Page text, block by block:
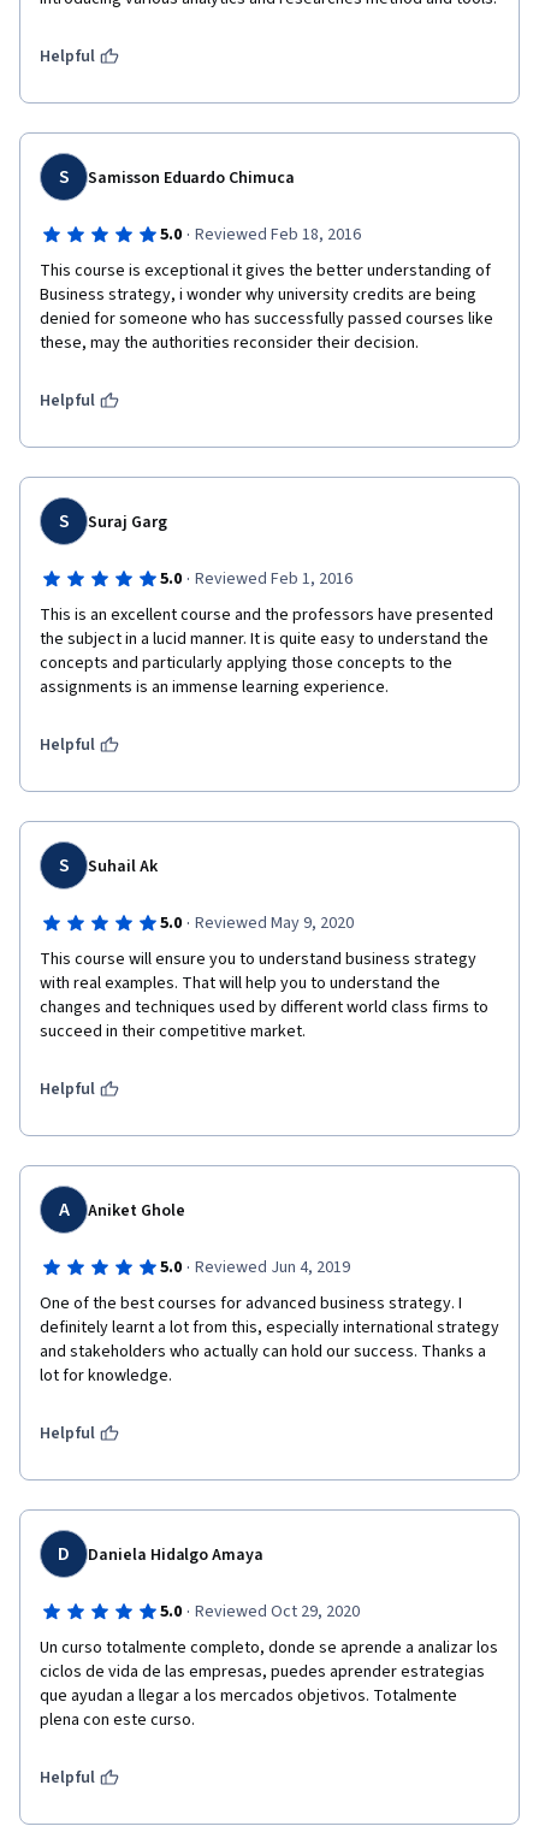
Helpful
S Samisson Eduardo Chimuca
5.0 · Reviewed Feb 18, 2016
This course is exceptional it gives the better understanding of
Business strategy, i wonder why university credits are being
denied for someone who has successfully passed courses like
these, may the authorities reconsider their decision.
Helpful
S Suraj Garg
5.0 · Reviewed Feb 1, 2016
This is an excellent course and the professors have presented
the subject in a lucid manner. It is quite easy to understand the
concepts and particularly applying those concepts to the
assignments is an immense learning experience.
Helpful
S Suhail Ak
5.0 · Reviewed May 9, 2020
This course will ensure you to understand business strategy
with real examples. That will help you to understand the
changes and techniques used by different world class firms to
succeed in their competitive market.
Helpful
A Aniket Ghole
5.0 · Reviewed Jun 4, 2019
One of the best courses for advanced business strategy. I
definitely learnt a lot from this, especially international strategy
and stakeholders who actually can hold our success. Thanks a
lot for knowledge.
Helpful
D Daniela Hidalgo Amaya
5.0 · Reviewed Oct 29, 2020
Un curso totalmente completo, donde se aprende a analizar los
ciclos de vida de las empresas, puedes aprender estrategias
que ayudan a llegar a los mercados objetivos. Totalmente
plena con este curso.
Helpful